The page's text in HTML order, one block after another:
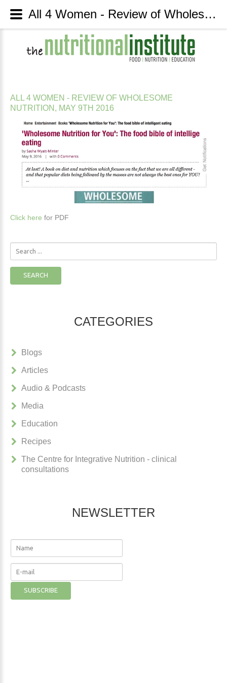
ALL 4 WOMEN - REVIEW OF WHOLESOME
NUTRITION, MAY 9TH 2016
Click here for PDF
SEARCH
CATEGORIES
Blogs
Articles
Audio & Podcasts
Media
Education
Recipes
The Centre for Integrative Nutrition - clinical
consultations
NEWSLETTER
All 4 Women - Review of Wholesome Nutrition, May 9th 2016 - The Nutritional Institute